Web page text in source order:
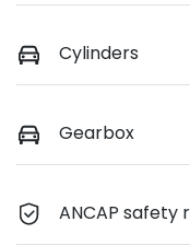
Cylinders
Gearbox
ANCAP safety